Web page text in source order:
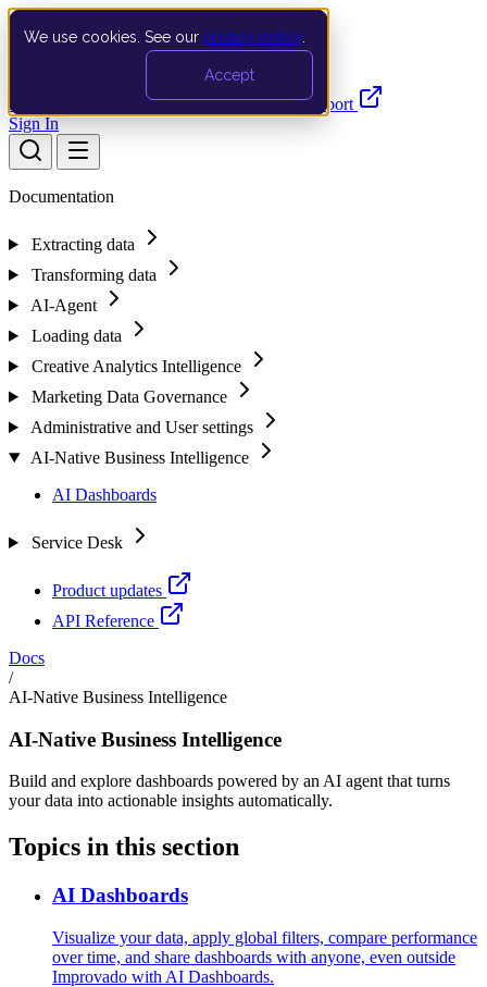
We use cookies. See our privacy policy
Accept
Documentation API Product UpdatesSupport
Sign In
Documentation
Extracting data
Transforming data
AI-Agent
Loading data
Creative Analytics Intelligence
Marketing Data Governance
Administrative and User settings
AI-Native Business Intelligence
AI Dashboards
Service Desk
Product updates
API Reference
Docs
/
AI-Native Business Intelligence
AI-Native Business Intelligence
Build and explore dashboards powered by an AI agent that turns
your data into actionable insights automatically.
Topics in this section
AI Dashboards
Visualize your data, apply global filters, compare performance
over time, and share dashboards with anyone, even outside
Improvado with AI Dashboards.